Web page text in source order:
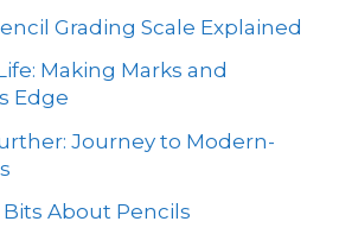
Grading Scale Explained
Making Marks and
Edge
Journey to Modern-
About Pencils